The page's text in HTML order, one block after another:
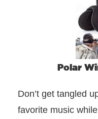
Polar
Don’t get tangled
favorite music